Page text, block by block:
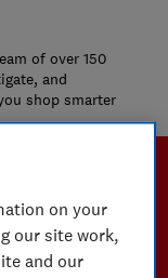
of over 150
and
shop smarter
on your
our site work,
and our